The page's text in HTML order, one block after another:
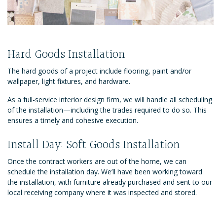
Hard Goods Installation
The hard goods of a project include flooring, paint and/or
wallpaper, light fixtures, and hardware.
As a full-service interior design firm, we will handle all scheduling
of the installation—including the trades required to do so. This
ensures a timely and cohesive execution.
Install Day: Soft Goods Installation
Once the contract workers are out of the home, we can
schedule the installation day. We’ll have been working toward
the installation, with furniture already purchased and sent to our
local receiving company where it was inspected and stored.